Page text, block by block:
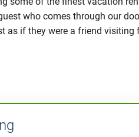
who comes through our
as if they were a friend